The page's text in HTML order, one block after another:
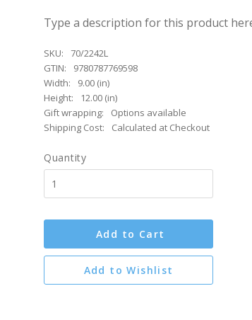
Type a description for this product
SKU:
70/2242L
GTIN:
9780787769598
Width:
9.00 (in)
Height:
12.00 (in)
Gift wrapping:
Options available
Shipping Cost:
Calculated at Checkout
Quantity
Add to Cart
Add to Wishlist